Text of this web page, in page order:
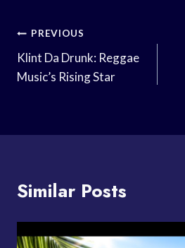
Post
Navigation
PREVIOUS
Klint Da Drunk: Reggae
Music’s Rising Star
Similar Posts